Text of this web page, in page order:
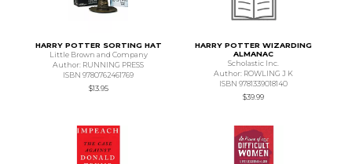
HARRY POTTER SORTING HAT
Little Brown and Company
Author: RUNNING PRESS
ISBN 9780762461769
$13.95
HARRY POTTER WIZARDING
ALMANAC
Scholastic Inc.
Author: ROWLING J K
ISBN 9781339018140
$39.99